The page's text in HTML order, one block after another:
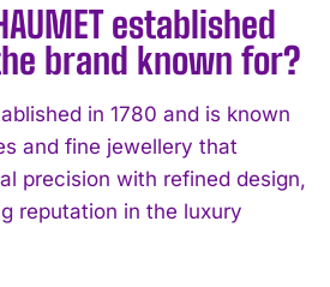
I WANT IN
established
brand known for?
in 1780 and is known
and fine jewellery that
precision with refined design,
reputation in the luxury